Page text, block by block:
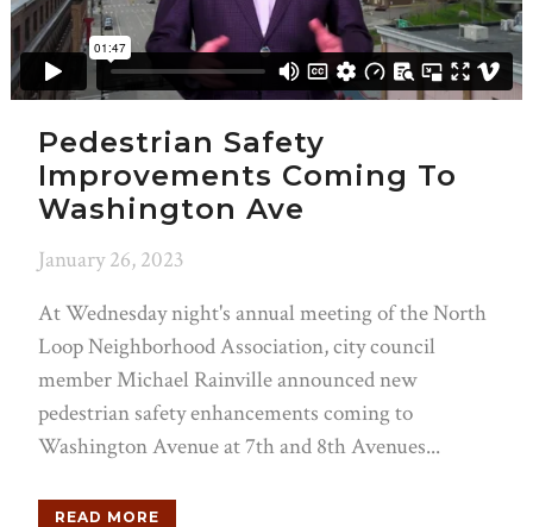
Pedestrian Safety
Improvements Coming To
Washington Ave
January 26, 2023
At Wednesday night's annual meeting of the North
Loop Neighborhood Association, city council
member Michael Rainville announced new
pedestrian safety enhancements coming to
Washington Avenue at 7th and 8th Avenues...
READ MORE